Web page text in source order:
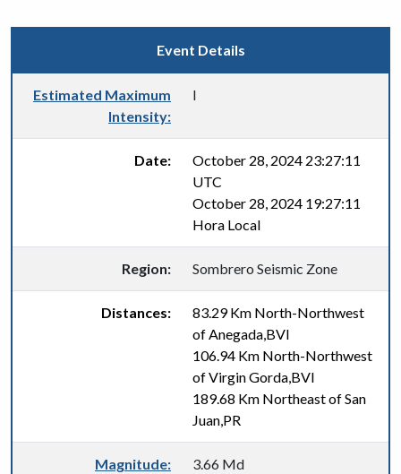
Event Details
Estimated Maximum
Intensity:
I
Date:
October 28, 2024 23:27:11
UTC
October 28, 2024 19:27:11
Hora Local
Region: Sombrero Seismic Zone
Distances:
83.29 Km North-Northwest
of Anegada,BVI
106.94 Km North-Northwest
of Virgin Gorda,BVI
189.68 Km Northeast of San
Juan,PR
Magnitude: 3.66 Md